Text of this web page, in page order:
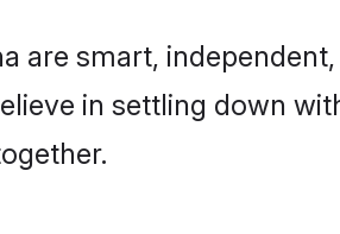
are smart,
in settling down